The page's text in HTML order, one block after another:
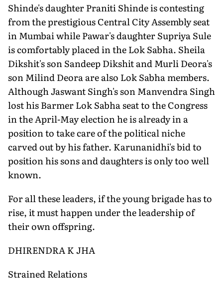
Shinde's daughter Praniti Shinde is contesting
from the prestigious Central City Assembly seat
in Mumbai while Pawar's daughter Supriya Sule
is comfortably placed in the Lok Sabha. Sheila
Dikshit's son Sandeep Dikshit and Murli Deora's
son Milind Deora are also Lok Sabha members.
Although Jaswant Singh's son Manvendra Singh
lost his Barmer Lok Sabha seat to the Congress
in the April-May election he is already in a
position to take care of the political niche
carved out by his father. Karunanidhi's bid to
position his sons and daughters is only too well
known.
For all these leaders, if the young brigade has to
rise, it must happen under the leadership of
their own offspring.
DHIRENDRA K JHA
Strained Relations